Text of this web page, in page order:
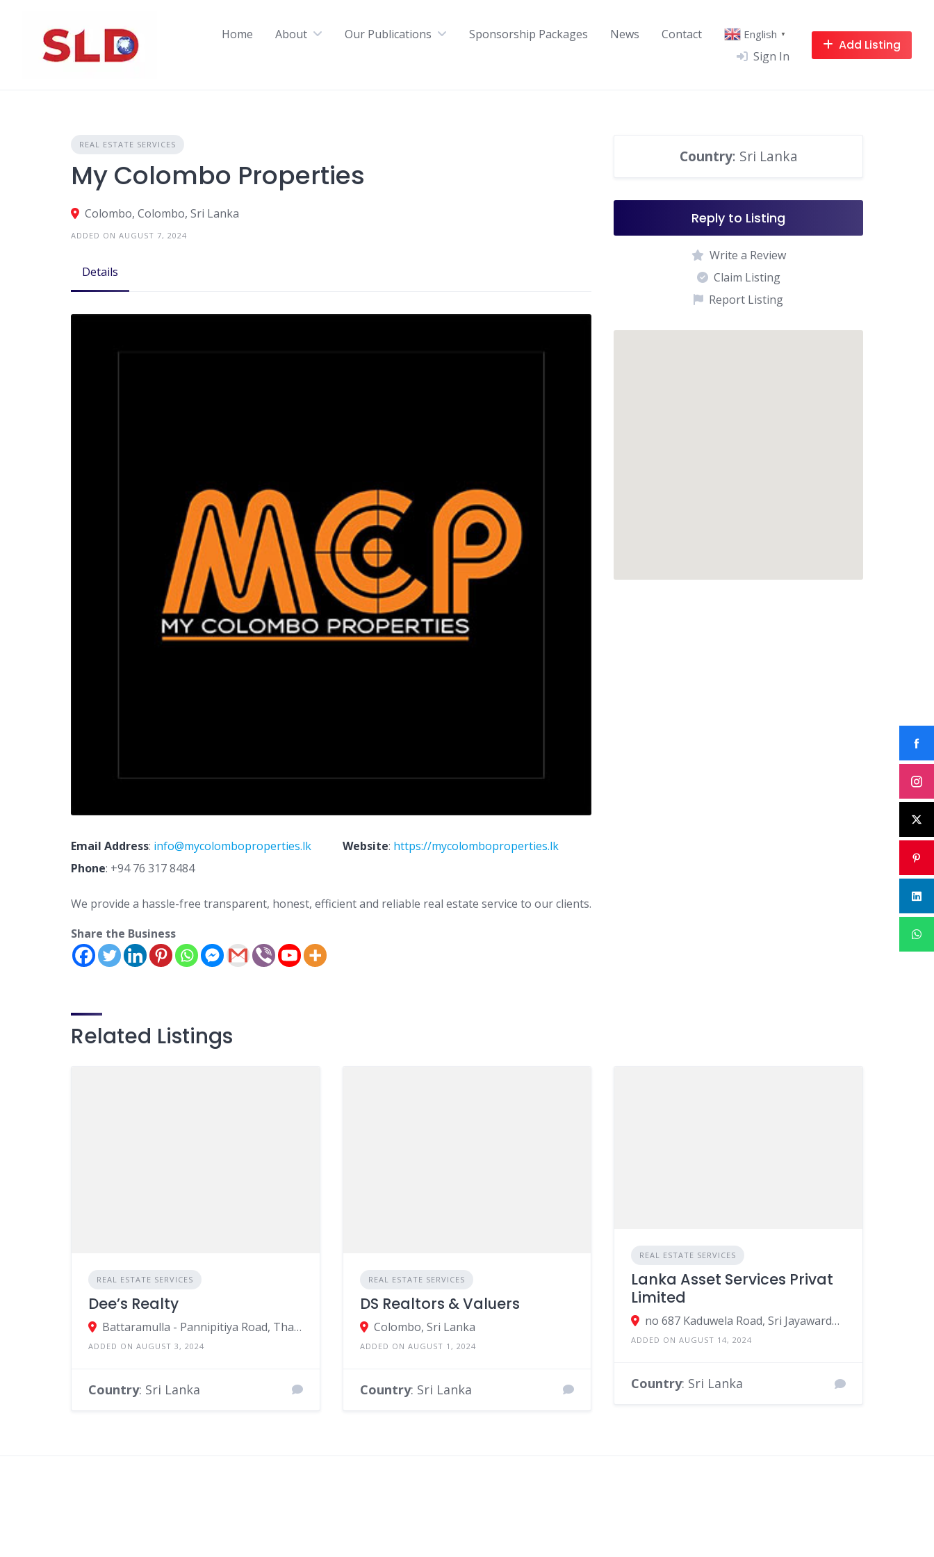
Home About Our Publications Sponsorship Packages News Contact English ▼
Sign In
Add Listing
REAL ESTATE SERVICES
My Colombo Properties
Colombo, Colombo, Sri Lanka
ADDED ON AUGUST 7, 2024
Details
Email Address: info@mycolomboproperties.lk Website: https://mycolomboproperties.lk
Phone: +94 76 317 8484
We provide a hassle-free transparent, honest, efficient and reliable real estate service to our clients.
Share the Business
Country: Sri Lanka
Reply to Listing
Write a Review
Claim Listing
Report Listing
Related Listings
REAL ESTATE SERVICES
Dee’s Realty
Battaramulla - Pannipitiya Road, Thalawathugoda, Ruhunupura, Sri Lanka
ADDED ON AUGUST 3, 2024
Country: Sri Lanka
REAL ESTATE SERVICES
DS Realtors & Valuers
Colombo, Sri Lanka
ADDED ON AUGUST 1, 2024
Country: Sri Lanka
REAL ESTATE SERVICES
Lanka Asset Services Privat
Limited
no 687 Kaduwela Road, Sri Jayawardenepura Kotte, Sri Lanka
ADDED ON AUGUST 14, 2024
Country: Sri Lanka